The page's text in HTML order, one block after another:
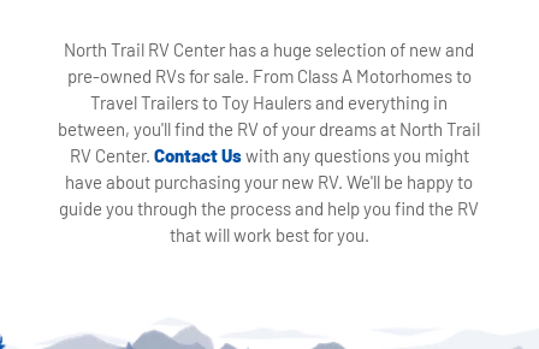
North Trail RV Center has a huge selection of new and
pre-owned RVs for sale. From Class A Motorhomes to
Travel Trailers to Toy Haulers and everything in
between, you'll find the RV of your dreams at North Trail
RV Center. Contact Uswith any questions you might
have about purchasing your new RV. We'll be happy to
guide you through the process and help you find the RV
that will work best for you.